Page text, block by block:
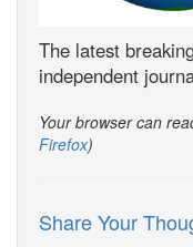
The latest
independent
Your browser can
Firefox)
Share Your